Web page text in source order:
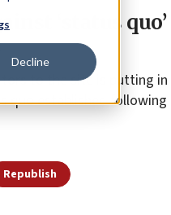
Decline
‘status quo’
to the site is putting in
quo established following
Republish